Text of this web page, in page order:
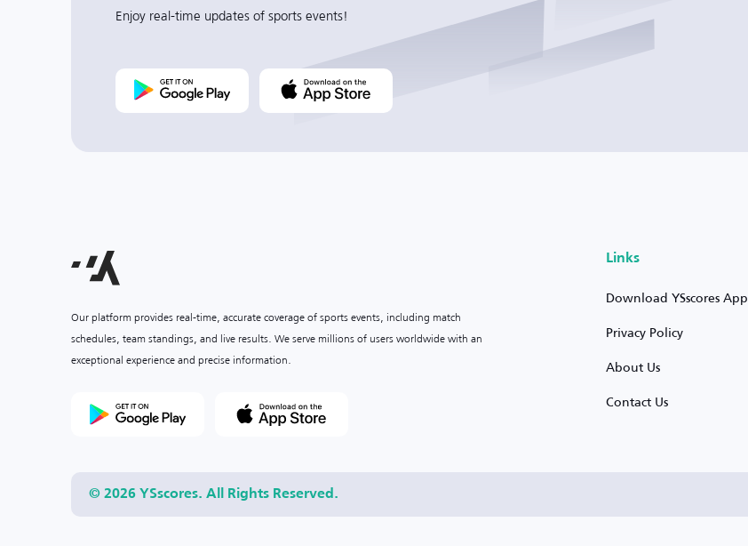
Enjoy real-time updates of sports events!
Our platform provides real-time, accurate coverage of sports events, including match
schedules, team standings, and live results. We serve millions of users worldwide with an
exceptional experience and precise information.
Links
Download YSscores App
Privacy Policy
About Us
Contact Us
© 2026 YSscores. All Rights Reserved.